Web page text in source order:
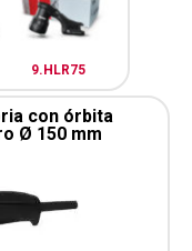
9.HLR75
con órbita
Ø 150 mm